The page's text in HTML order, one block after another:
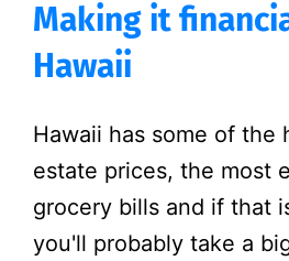
Making it
Hawaii
Hawaii has some of the
estate prices, the most
grocery bills and if that
you'll probably take a